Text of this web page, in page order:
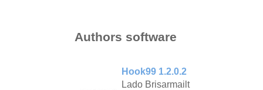
Authors software
Hook99 1.2.0.2
Lado Brisarmailt